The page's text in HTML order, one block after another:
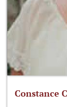
Constance